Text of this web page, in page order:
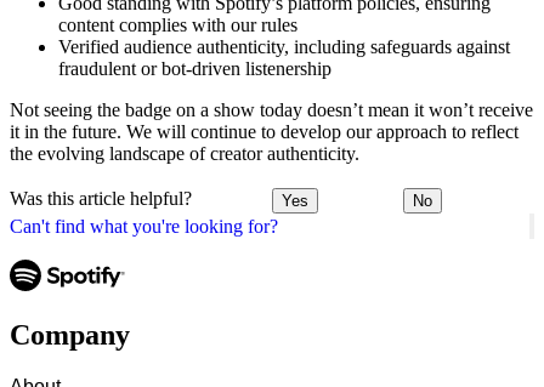
Can't find what you're looking for?
content complies with our rules
Verified audience authenticity, including safeguards against
fraudulent or bot-driven listenership
Not seeing the badge on a show today doesn’t mean it won’t receive
it in the future. We will continue to develop our approach to reflect
the evolving landscape of creator authenticity.
Was this article helpful? Yes No
Company